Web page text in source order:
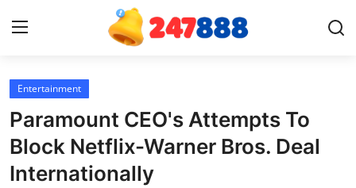
Login
News
Entertainment
Paramount CEO's Attempts To
Block Netflix-Warner Bros. Deal
Internationally